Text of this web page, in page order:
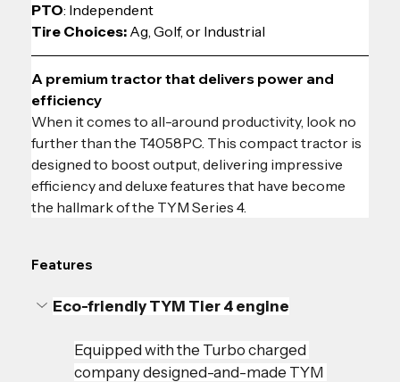
PTO: Independent
Tire Choices: Ag, Golf, or Industrial
A premium tractor that delivers power and
efficiency
When it comes to all-around productivity, look no
further than the T4058PC. This compact tractor is
designed to boost output, delivering impressive
efficiency and deluxe features that have become
the hallmark of the TYM Series 4.
Features
Eco-friendly TYM Tier 4 engine
Equipped with the Turbo charged
company designed-and-made TYM